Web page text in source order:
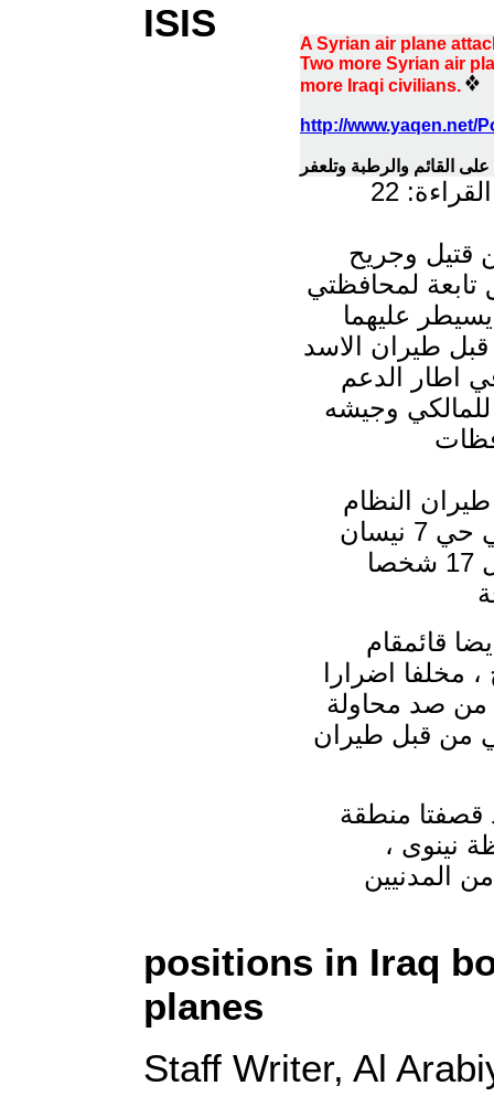
A Syrian air plane
Two more Syrian air
more Iraqi civilians.
http://www.yaqen.net/
القائم والرطبة وتلعفر
22
قتيل وجريح
لمحافظتي
يسيطر عليهما
طيران الاسد
اطار الدعم
وجيشه
النظام
السوري استهدف بصاروخين سوقا شعبية في حي 7 نيسان
بقضاء القائم غرب الانبار ، مااسفر عن مقتل 17 شخصا
قائمقام
مخلفا اضرارا
من صد محاولة
من قبل طيران
قصفتا منطقة
نينوى ،
ISIS
positions in Iraq
planes
Staff Writer, Al